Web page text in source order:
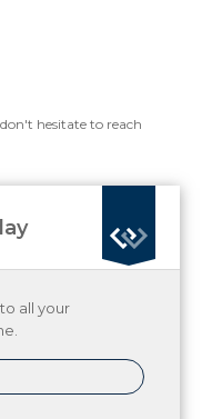
hesitate to reach
all your